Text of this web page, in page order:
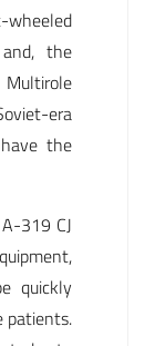
the
era
the
319 CJ
quickly
patients.